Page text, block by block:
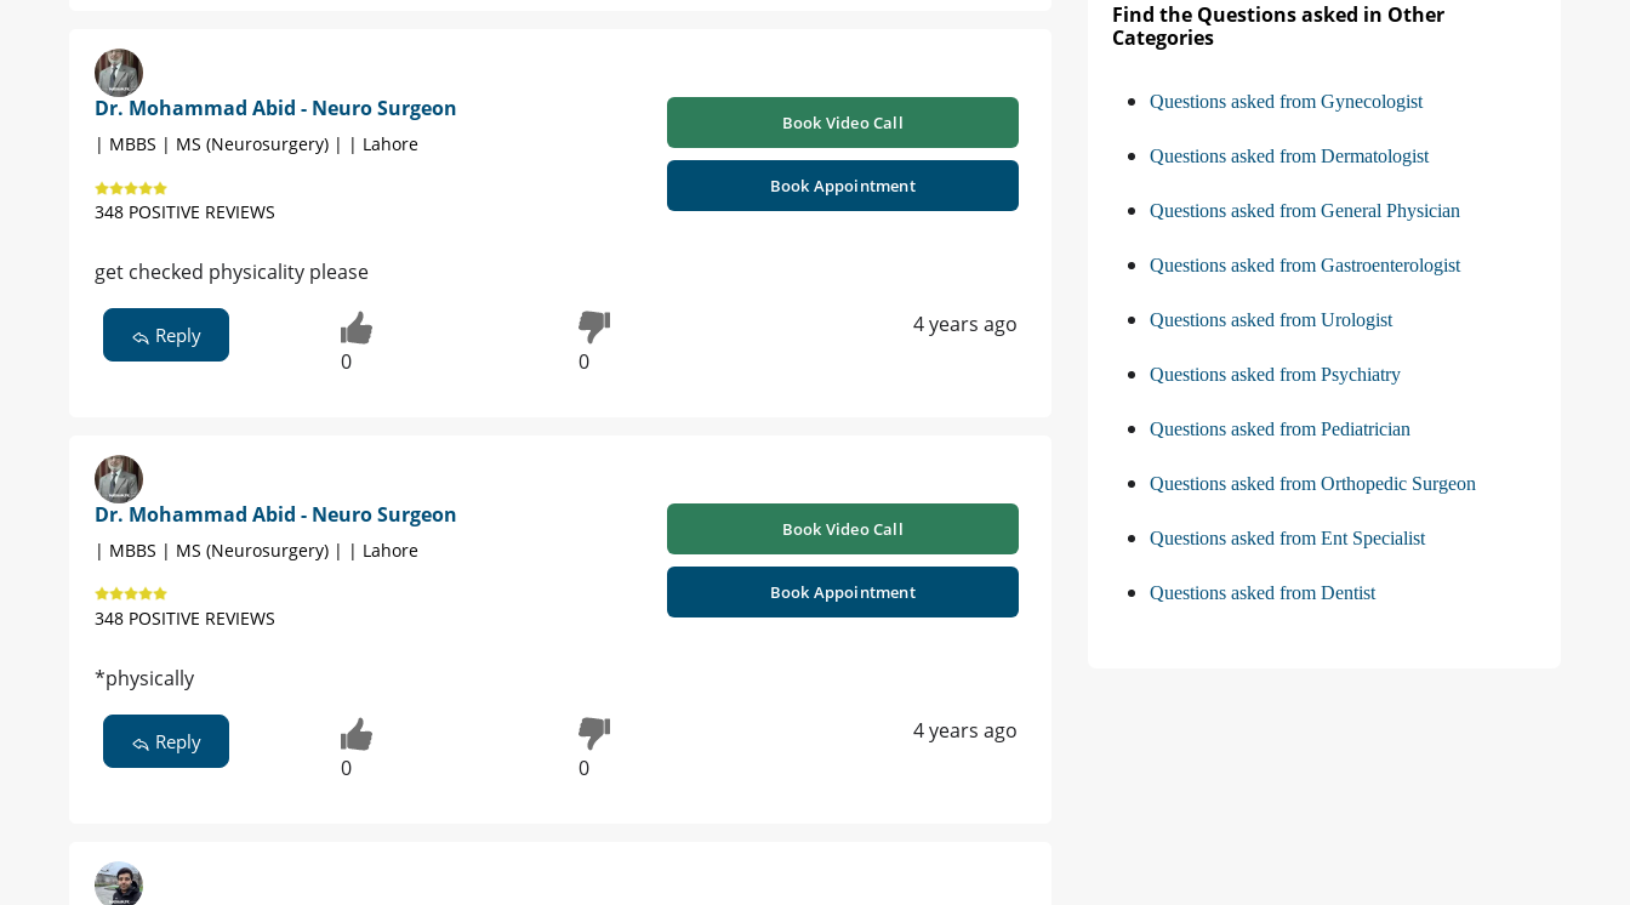
Dr. Mohammad Abid - Neuro Surgeon
| MBBS | MS (Neurosurgery) | | Lahore
348 POSITIVE REVIEWS
Book Video Call
Book Appointment
get checked physicality please
Reply
0 0
4 years ago
Dr. Mohammad Abid - Neuro Surgeon
| MBBS | MS (Neurosurgery) | | Lahore
348 POSITIVE REVIEWS
Book Video Call
Book Appointment
*physically
Reply
0 0
4 years ago
Find the Questions asked in Other
Categories
Questions asked from Gynecologist
Questions asked from Dermatologist
Questions asked from General Physician
Questions asked from Gastroenterologist
Questions asked from Urologist
Questions asked from Psychiatry
Questions asked from Pediatrician
Questions asked from Orthopedic Surgeon
Questions asked from Ent Specialist
Questions asked from Dentist